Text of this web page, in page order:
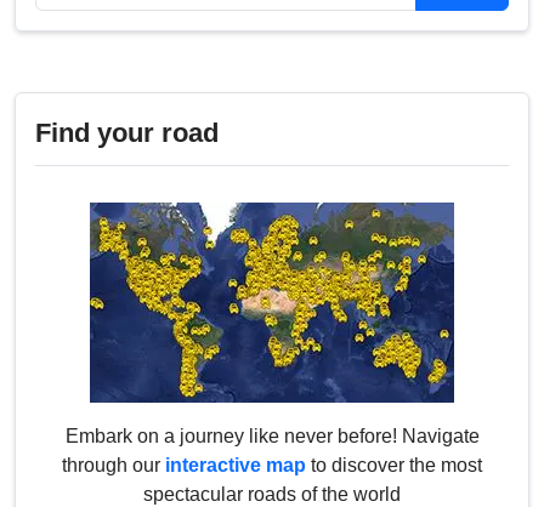
Find your road
Embark on a journey like never before! Navigate
through our interactive map to discover the most
spectacular roads of the world